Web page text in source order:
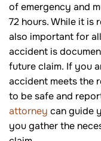
of emergency and
72 hours. While it is
also important for
accident is
future claim. If you
accident meets the
to be safe and
attorney can guide
you gather the